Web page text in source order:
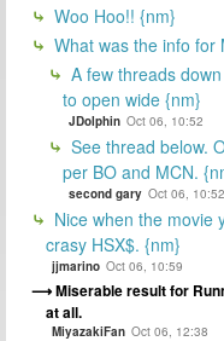
Woo Hoo!! {nm}
What was the info for
A few threads
to open wide {nm}
JDolphin Oct 06, 10:52
See thread below.
per BO and MCN.
second gary Oct 06, 10:52
Nice when the movie
crasy HSX$. {nm}
jjmarino Oct 06, 10:59
Miserable result for
at all.
MiyazakiFan Oct 06, 12:38